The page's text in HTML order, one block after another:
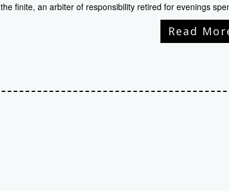
the finite, an arbiter of responsibility retired for evenings
Read